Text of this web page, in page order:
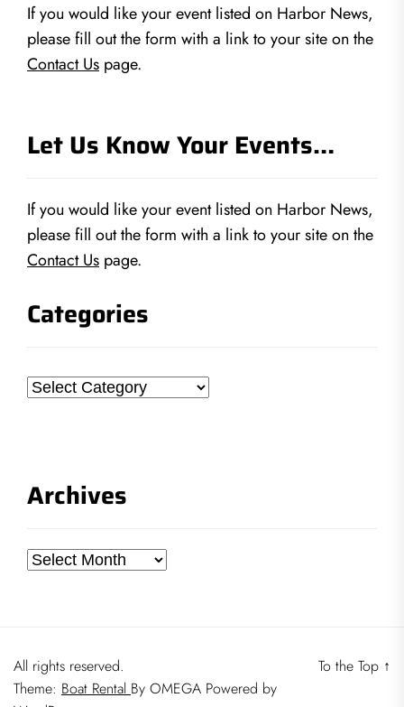
If you would like your event listed on Harbor News,
please fill out the form with a link to your site on the
Contact Us page.
Let Us Know Your Events…
If you would like your event listed on Harbor News,
please fill out the form with a link to your site on the
Contact Us page.
Categories
Categories
Archives
Archives
All rights reserved.
Theme: Boat Rental By OMEGA Powered by
To the Top ↑